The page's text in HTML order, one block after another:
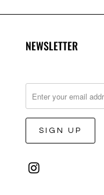
NEWSLETTER